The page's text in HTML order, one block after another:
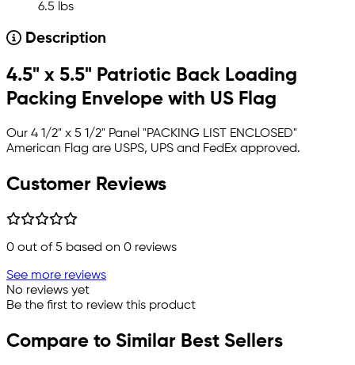
6.5 lbs
Description
4.5" x 5.5" Patriotic Back Loading
Packing Envelope with US Flag
Our 4 1/2" x 5 1/2" Panel "PACKING LIST ENCLOSED"
American Flag are USPS, UPS and FedEx approved.
Customer Reviews
0 out of 5 based on 0 reviews
See more reviews
No reviews yet
Be the first to review this product
Compare to Similar Best Sellers